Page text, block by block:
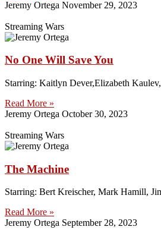
Jeremy Ortega November 29, 2023
Streaming Wars
No One Will Save You
Starring: Kaitlyn Dever,Elizabeth
Read More »
Jeremy Ortega October 30, 2023
Streaming Wars
The Machine
Starring: Bert Kreischer, Mark Hamill,
Read More »
Jeremy Ortega September 28, 2023